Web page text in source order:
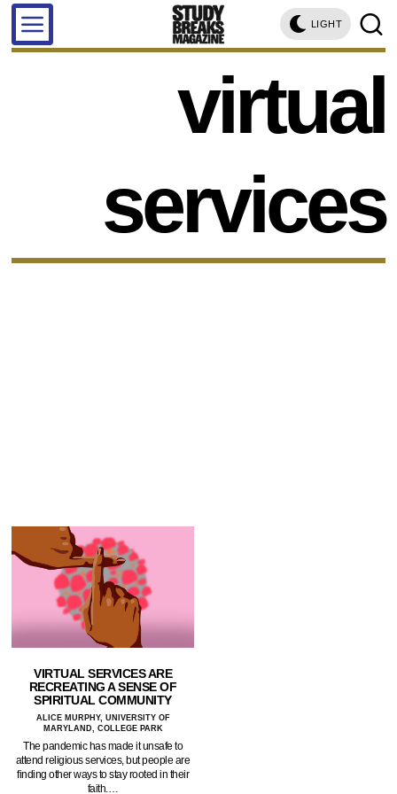
LIGHT
virtual
services
VIRTUAL SERVICES ARE
RECREATING A SENSE OF
SPIRITUAL COMMUNITY
ALICE MURPHY, UNIVERSITY OF
MARYLAND, COLLEGE PARK
The pandemic has made it unsafe to
attend religious services, but people are
finding other ways to stay rooted in their
faith.…